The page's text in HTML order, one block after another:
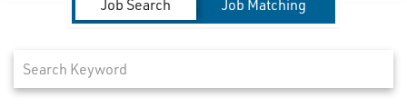
Job Search Job Matching